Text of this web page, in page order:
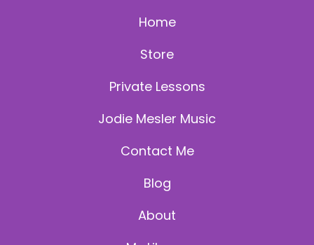
Home
Store
Private Lessons
Jodie Mesler Music
Contact Me
Blog
About